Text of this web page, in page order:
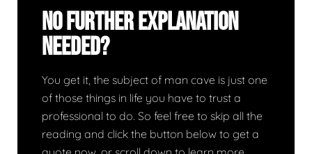
No Further Explanation
Needed?
You get it, the subject of man cave is just one
of those things in life you have to trust a
professional to do. So feel free to skip all the
reading and click the button below to get a